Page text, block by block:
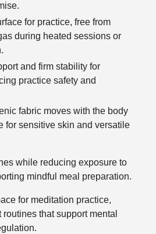
for practice, free from
during heated sessions or
and firm stability for
practice safety and
fabric moves with the body
for sensitive skin and versatile
while reducing exposure to
mindful meal preparation.
for meditation practice,
that support mental